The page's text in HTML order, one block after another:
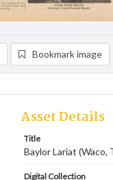
Bookmark image
Asset Details
Title
Baylor Lariat (Waco,
Digital Collection